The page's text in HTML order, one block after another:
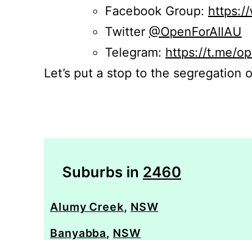
Facebook Group: https://
Twitter @OpenForAllAU
Telegram: https://t.me/
Let’s put a stop to the segregation
Suburbs in 2460
Alumy Creek, NSW
Banyabba, NSW